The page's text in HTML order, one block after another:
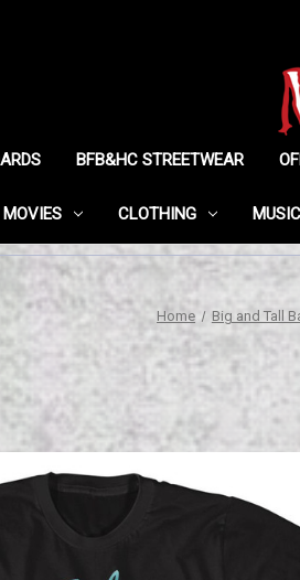
BFB&HC STREETWEAR
MOVIES CLOTHING MUSIC
Home Big and Tall